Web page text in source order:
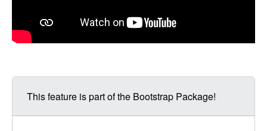
This feature is part of the Bootstrap Package!